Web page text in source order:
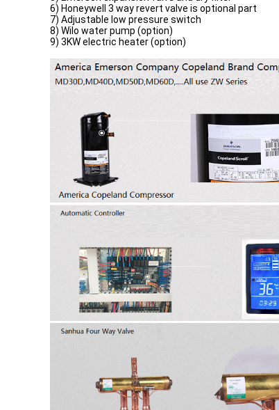
6) Honeywell 3 way revert valve is optional part
7) Adjustable low pressure switch
8) Wilo water pump (option)
9) 3KW electric heater (option)